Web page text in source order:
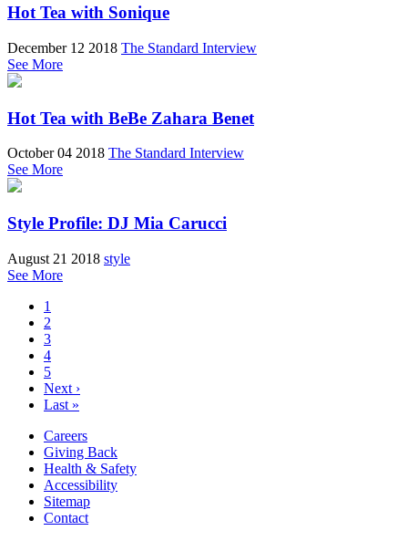
Hot Tea with Sonique
December 12 2018 The Standard Interview
See More
Hot Tea with BeBe Zahara Benet
October 04 2018 The Standard Interview
See More
Style Profile: DJ Mia Carucci
August 21 2018 style
See More
1
2
3
4
5
Next ›
Last »
Careers
Giving Back
Health & Safety
Accessibility
Sitemap
Contact